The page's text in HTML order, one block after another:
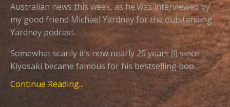
Australian news this week, as he was interviewed by
my good friend Michael Yardney for the outstanding
Yardney podcast.
Somewhat scarily it’s now nearly 25 years (!) since
Kiyosaki became famous for his bestselling boo...
Continue Reading...